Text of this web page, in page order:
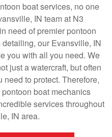
boat services, no one
IN team at N3
need of premier pontoon
our Evansville, IN
you with all you need. We
just a watercraft, but often
to protect. Therefore,
boat mechanics
services throughout
IN area.